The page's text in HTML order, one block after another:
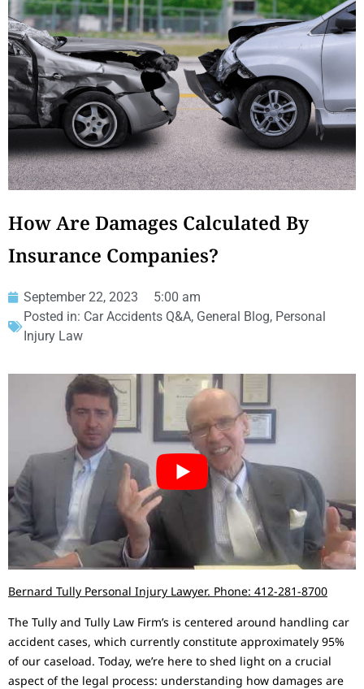
How Are Damages Calculated By
Insurance Companies?
September 22, 2023
5:00 am
Posted in: Car Accidents Q&A, General Blog, Personal
Injury Law
Bernard Tully Personal Injury Lawyer. Phone: 412-281-8700
The Tully and Tully Law Firm’s is centered around handling car
accident cases, which currently constitute approximately 95%
of our caseload. Today, we’re here to shed light on a crucial
aspect of the legal process: understanding how damages are